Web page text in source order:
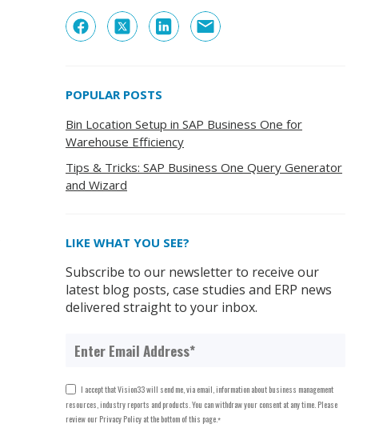
POPULAR POSTS
Bin Location Setup in SAP Business One for
Warehouse Efficiency
Tips & Tricks: SAP Business One Query Generator
and Wizard
LIKE WHAT YOU SEE?
Subscribe to our newsletter to receive our
latest blog posts, case studies and ERP news
delivered straight to your inbox.
I accept that Vision33 will send me, via email, information about business management
resources, industry reports and products. You can withdraw your consent at any time. Please
review our Privacy Policy at the bottom of this page.*